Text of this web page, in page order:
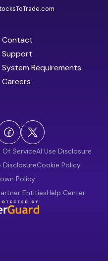
Contact
Support
System Requirements
Careers
Of ServiceAI Use Disclosure
DisclosureCookie Policy
Policy
EntitiesHelp Center